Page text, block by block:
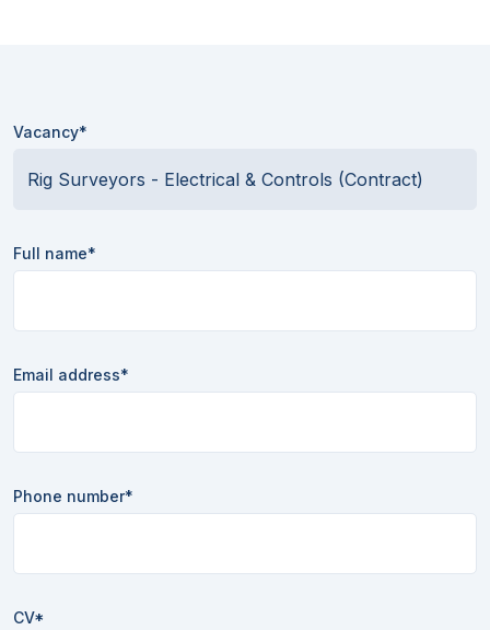
Vacancy*
Full name*
Email address*
Phone number*
CV*